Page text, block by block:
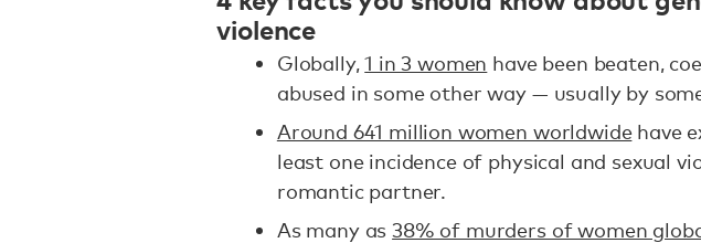
violence
Globally,1 in 3 women have been beaten,
abused in some other way — usually by
Around 641 million women worldwidehave
least one incidence of physical and sexual
romantic partner.
As many as38% of murders of women